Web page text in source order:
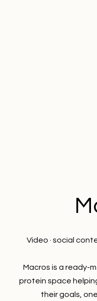
Video · social
Macros is a ready-
protein space
their goals,